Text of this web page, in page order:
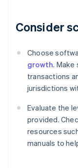
Consider
Choose
growth. Make
transactions
jurisdictions
Evaluate the
provided.
resources
manuals to